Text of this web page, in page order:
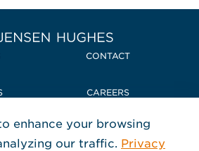
Home Jensen Hughes
CONTACT
CAREERS
FOLLOW US
enhance your browsing
our traffic. Privacy